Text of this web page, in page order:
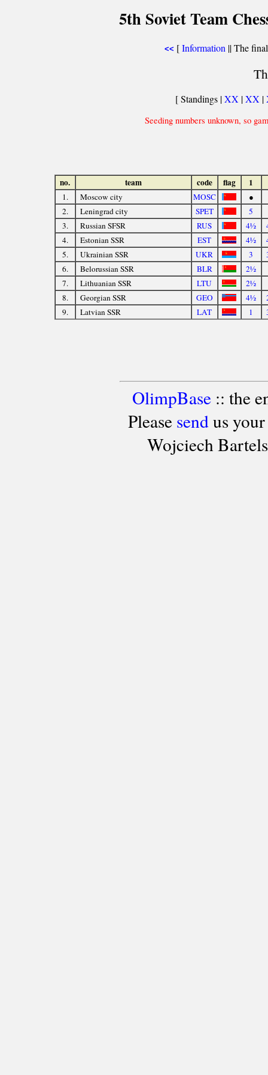
5th Soviet Team
<< [Information || The
[ Standings |XX |XX |
Seeding numbers unknown, so
no. team code flag 1
1. Moscow city MOSC
●
2.
Leningrad city SPET
5
3.
Russian SFSR RUS 4½
4.
Estonian SSR EST 4½
5.
Ukrainian SSR UKR 3
6.
Belorussian SSR BLR
2½
7.
Lithuanian SSR LTU
2½
8.
Georgian SSR GEO 4½
9.
Latvian SSR LAT 1
OlimpBase:: the
Please sendus your
Wojciech